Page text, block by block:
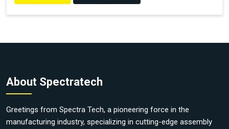
About Spectratech
Greetings from Spectra Tech, a pioneering force in the
manufacturing industry, specializing in cutting-edge assembly